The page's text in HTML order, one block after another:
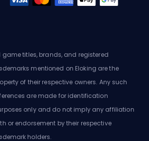
game titles, brands, and registered
mentioned on Eloking are the
of their respective owners. Any such
are made for identification
only and do not imply any affiliation
or endorsement by their respective
holders.